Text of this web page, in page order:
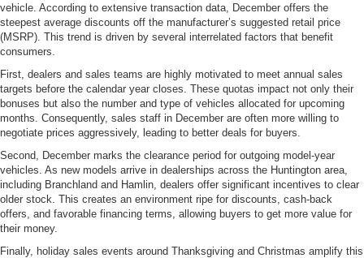
vehicle. According to extensive transaction data, December offers the
steepest average discounts off the manufacturer’s suggested retail price
(MSRP). This trend is driven by several interrelated factors that benefit
consumers.
First, dealers and sales teams are highly motivated to meet annual sales
targets before the calendar year closes. These quotas impact not only their
bonuses but also the number and type of vehicles allocated for upcoming
months. Consequently, sales staff in December are often more willing to
negotiate prices aggressively, leading to better deals for buyers.
Second, December marks the clearance period for outgoing model-year
vehicles. As new models arrive in dealerships across the Huntington area,
including Branchland and Hamlin, dealers offer significant incentives to clear
older stock. This creates an environment ripe for discounts, cash-back
offers, and favorable financing terms, allowing buyers to get more value for
their money.
Finally, holiday sales events around Thanksgiving and Christmas amplify this